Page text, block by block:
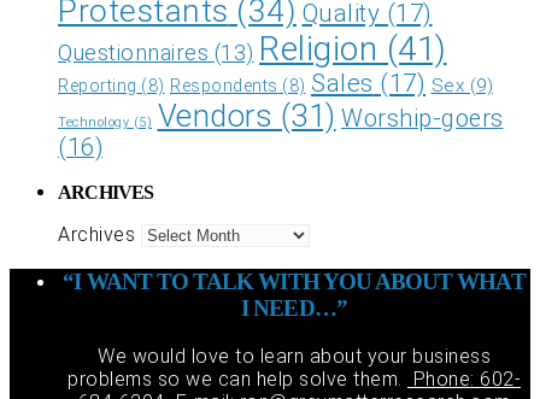
Protestants (34) Quality (17)
Questionnaires (13) Religion (41)
Reporting (8) Respondents (8) Sales (17) Sex (9)
Technology (5) Vendors (31) Worship-goers
(16)
ARCHIVES
Archives
“I WANT TO TALK WITH YOU ABOUT WHAT
I NEED…”
We would love to learn about your business
problems so we can help solve them.
Phone: 602-